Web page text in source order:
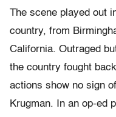
The scene played out
country, from
California. Outraged
the country fought
actions show no sign
Krugman. In an op-ed